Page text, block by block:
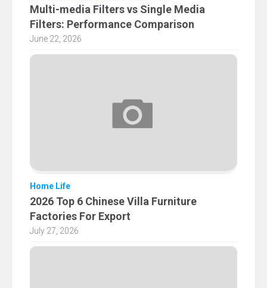
Multi-media Filters vs Single Media
Filters: Performance Comparison
June 22, 2026
Home Life
2026 Top 6 Chinese Villa Furniture
Factories For Export
July 27, 2026